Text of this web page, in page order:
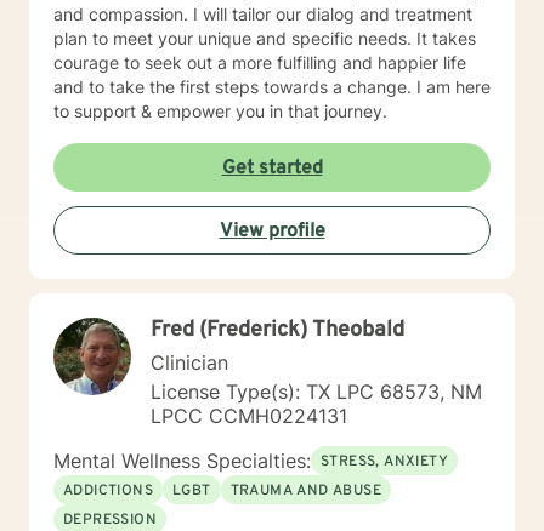
and compassion. I will tailor our dialog and treatment
plan to meet your unique and specific needs. It takes
courage to seek out a more fulfilling and happier life
and to take the first steps towards a change. I am here
to support & empower you in that journey.
Get started
View profile
Fred (Frederick) Theobald
Clinician
License Type(s): TX LPC 68573, NM
LPCC CCMH0224131
Mental Wellness Specialties: STRESS, ANXIETY
ADDICTIONS
LGBT
TRAUMA AND ABUSE
DEPRESSION